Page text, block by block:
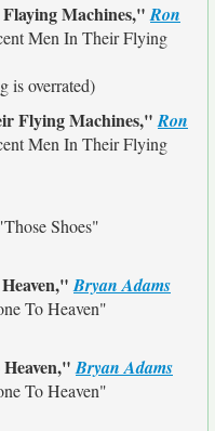
Machines,"Ron
Men In Their Flying
is overrated)
Flying Machines,"Ron
Men In Their Flying
Shoes"
Bryan Adams
To Heaven"
Bryan Adams
To Heaven"